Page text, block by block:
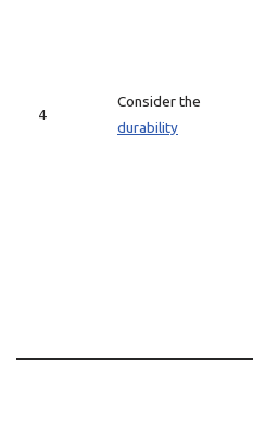
4
Consider the
durability